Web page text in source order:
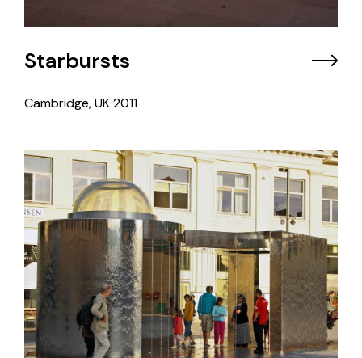
Starbursts
Cambridge, UK2011